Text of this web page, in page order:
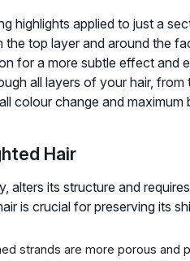
highlights applied to just a
top layer and around the
for a more subtle effect and
all layers of your hair,
colour change and
Hair
alters its structure and
is crucial for preserving its
strands are more porous and